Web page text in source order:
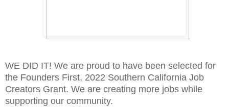
WE DID IT! We are proud to have been selected for
the Founders First, 2022 Southern California Job
Creators Grant. We are creating more jobs while
supporting our community.